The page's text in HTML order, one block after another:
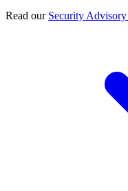
Read our Security